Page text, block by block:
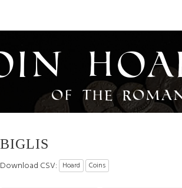
of the
BIGLIS
Download CSV: Hoard Coins